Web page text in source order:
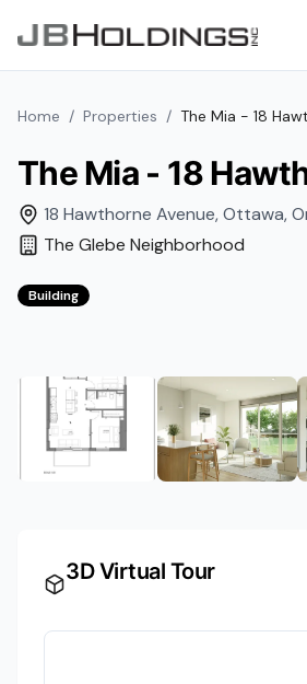
Home / Properties / The Mia - 18
The Mia - 18
18 Hawthorne Avenue,Ottawa,
The Glebe Neighborhood
Building
3D Virtual Tour